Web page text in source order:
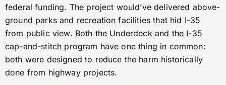
federal funding. The project would’ve delivered above-
ground parks and recreation facilities that hid I-35
from public view. Both the Underdeck and the I-35
cap-and-stitch program have one thing in common:
both were designed to reduce the harm historically
done from highway projects.